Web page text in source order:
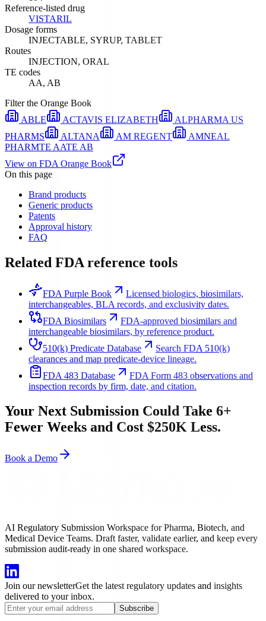
Reference-listed drug
VISTARIL
Dosage forms
INJECTABLE, SYRUP, TABLET
Routes
INJECTION, ORAL
TE codes
AA, AB
Filter the Orange Book
ABLE
ACTAVIS ELIZABETH
ALPHARMA US
PHARMS
ALTANA AM REGENT
AMNEAL
PHARMTE AATE AB
View on FDA Orange Book
On this page
Brand products
Generic products
Patents
Approval history
FAQ
Related FDA reference tools
FDA Purple Book
Licensed biologics, biosimilars,
interchangeables, BLA records, and exclusivity dates.
FDA Biosimilars
FDA-approved biosimilars and
interchangeable biosimilars, by reference product.
510(k) Predicate Database
Search FDA 510(k)
clearances and map predicate-device lineage.
FDA 483 Database
FDA Form 483 observations and
inspection records by firm, date, and citation.
Your Next Submission Could Take 6+
Fewer Weeks and Cost $250K Less.
Book a Demo
AI Regulatory Submission Workspace for Pharma, Biotech, and
Medical Device Teams. Draft faster, validate earlier, and keep every
submission audit-ready in one shared workspace.
Join our newsletterGet the latest regulatory updates and insights
delivered to your inbox.
Subscribe